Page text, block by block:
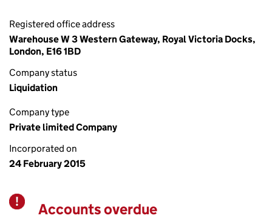
Registered office address
Warehouse W 3 Western Gateway, Royal Victoria Docks,
London, E16 1BD
Company status
Liquidation
Company type
Private limited Company
Incorporated on
24 February 2015
Warning
Accounts overdue